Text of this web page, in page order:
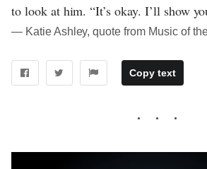
to look at him. “It’s okay. I’ll show
― Katie Ashley, quote from Music of
Copy text